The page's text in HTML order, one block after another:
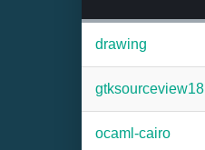
drawing
gtksourceview18
ocaml-cairo